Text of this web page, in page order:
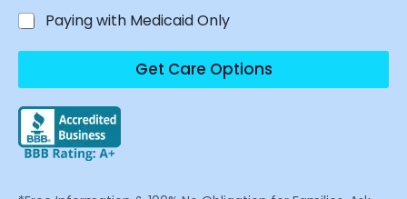
Paying with Medicaid Only
Get Care Options